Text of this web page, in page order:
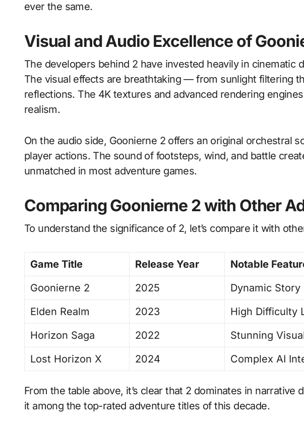
ever the same.
Visual and Audio Excellence of
The developers behind 2 have invested heavily in cinematic
The visual effects are breathtaking — from sunlight filtering
reflections. The 4K textures and advanced rendering
realism.
On the audio side, Goonierne 2 offers an original orchestral
player actions. The sound of footsteps, wind, and battle
unmatched in most adventure games.
Comparing Goonierne 2 with Other
To understand the significance of 2, let’s compare it with
Game Title Release Year Notable
Goonierne 2
2025 Dynamic Story
Elden Realm
2023 High Difficulty
Horizon Saga
2022 Stunning
Lost Horizon X
2024 Complex AI
From the table above, it’s clear that 2 dominates in narrative
it among the top-rated adventure titles of this decade.